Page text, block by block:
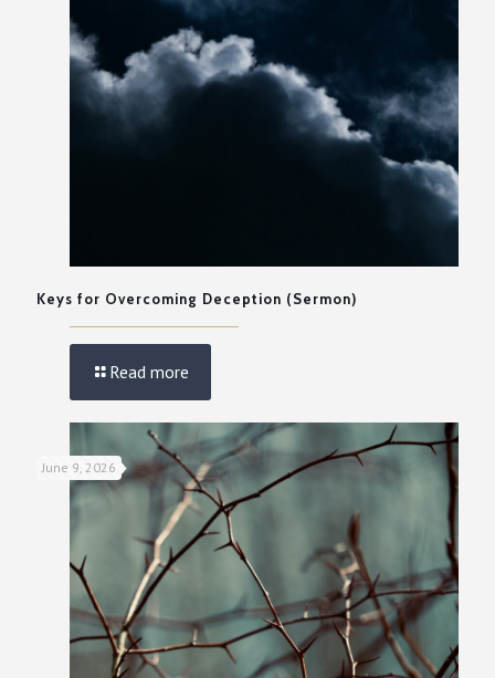
Keys for Overcoming Deception (Sermon)
Read more
June 9, 2026